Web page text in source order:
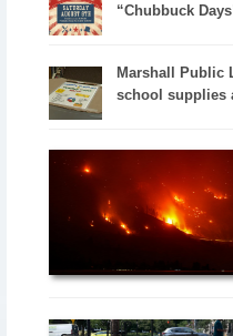
“Chubbuck
Marshall Public
school supplies